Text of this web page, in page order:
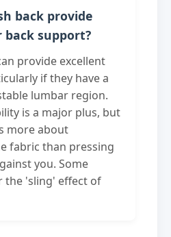
back provide
back support?
provide excellent
if they have a
lumbar region.
is a major plus, but
more about
fabric than pressing
you. Some
the 'sling' effect of